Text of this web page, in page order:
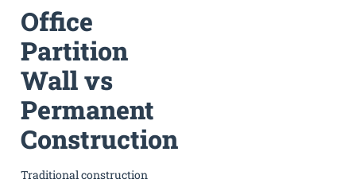
Office
Partition
Wall vs
Permanent
Construction
Traditional construction